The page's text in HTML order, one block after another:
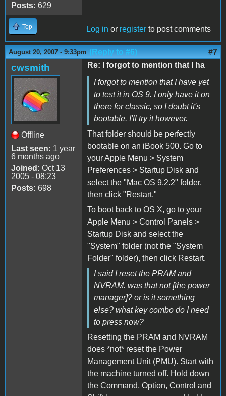
Posts: 629
Top Log in or register to post comments
August 20, 2007 - 9:33pm (Reply to #6) #7
cwsmith
Offline
Last seen: 1 year
6 months ago
Joined: Oct 13
2005 - 08:23
Posts: 698
Re: I forgot to mention that I ha
I forgot to mention that I have yet
to test it in OS 9. I only have it on
there for classic, so I doubt it's
bootable. I'll try it however.
That folder should be perfectly
bootable on an iBook 500. Go to
your Apple Menu > System
Preferences > Startup Disk and
select the "Mac OS 9.2.2" folder,
then click "Restart."
To boot back to OS X, go to your
Apple Menu > Control Panels >
Startup Disk and select the
"System" folder (not the "System
Folder" folder), then click Restart.
I said I reset the PRAM and
NVRAM. was that not [the power
manager]? or is it something
else? what key combo do I need
to press now?
Resetting the PRAM and NVRAM
does *not* reset the Power
Management Unit (PMU). Start with
the machine turned off. Hold down
the Command, Option, Control and